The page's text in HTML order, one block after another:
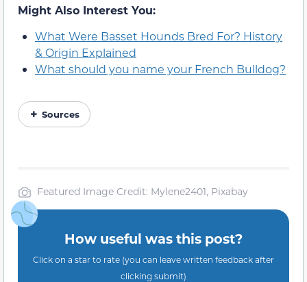
Might Also Interest You:
What Were Basset Hounds Bred For? History
& Origin Explained
What should you name your French Bulldog?
Sources
Featured Image Credit: Mylene2401, Pixabay
How useful was this post?
Click on a star to rate (you can leave written feedback after
clicking submit)